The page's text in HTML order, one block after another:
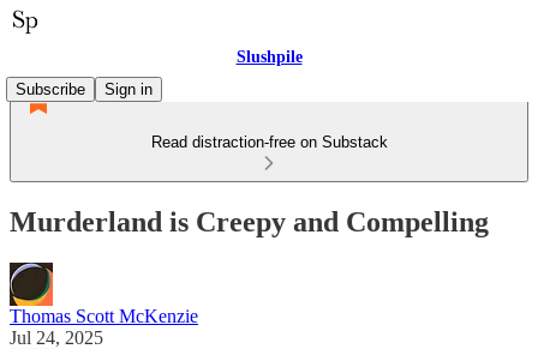
Slushpile
Subscribe
Sign in
Read distraction-free on Substack
Murderland is Creepy and Compelling
Thomas Scott McKenzie
Jul 24, 2025